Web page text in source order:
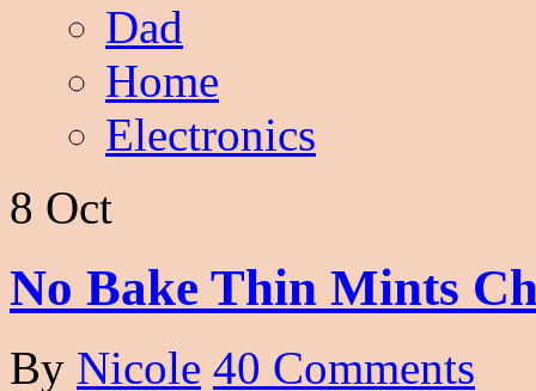
Dad
Home
Electronics
8 Oct
No Bake Thin Mints
By Nicole 40 Comments